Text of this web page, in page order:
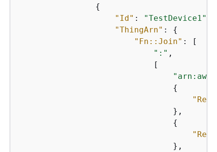
{
"Id" : "TestDevice1"
"ThingArn" : {
"Fn::Join" : [
":" ,
                            [
{
"Ref"
                                },
{
"Ref"
                                },